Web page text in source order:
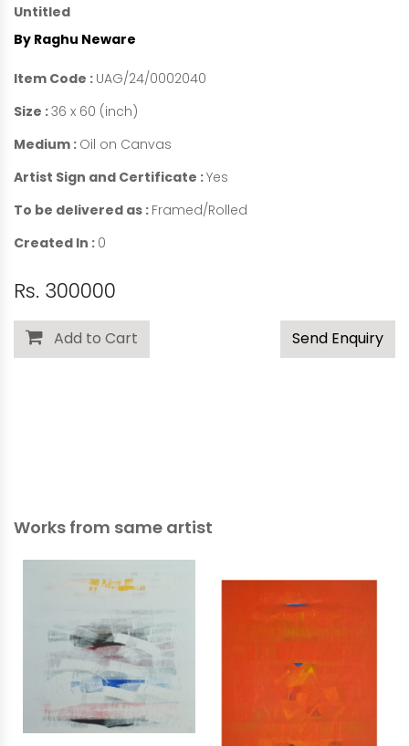
Untitled
By Raghu Neware
Item Code : UAG/24/0002040
Size :36 x 60 (inch)
Medium : Oil on Canvas
Artist Sign and Certificate :Yes
To be delivered as : Framed/Rolled
Created In : 0
Rs. 300000
Add to Cart Send Enquiry
Works from same artist